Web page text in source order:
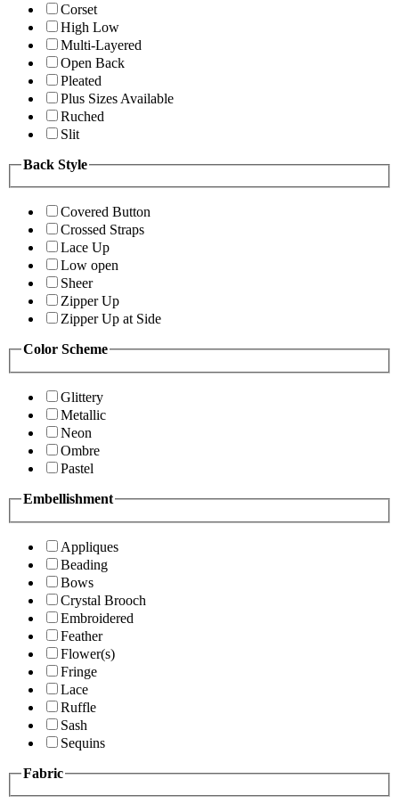
Corset
High Low
Multi-Layered
Open Back
Pleated
Plus Sizes Available
Ruched
Slit
Back Style
Covered Button
Crossed Straps
Lace Up
Low open
Sheer
Zipper Up
Zipper Up at Side
Color Scheme
Glittery
Metallic
Neon
Ombre
Pastel
Embellishment
Appliques
Beading
Bows
Crystal Brooch
Embroidered
Feather
Flower(s)
Fringe
Lace
Ruffle
Sash
Sequins
Fabric